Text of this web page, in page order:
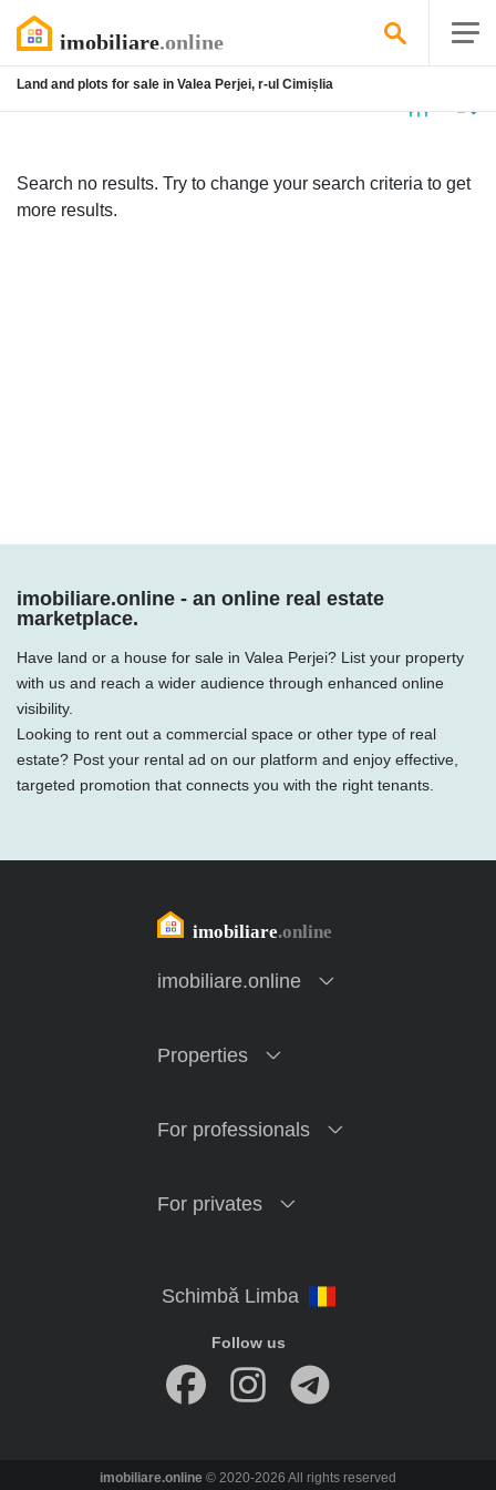
Land and plots for sale in Valea Perjei, r-ul Cimișlia
Search no results. Try to change your search criteria to get
more results.
imobiliare.online - an online real estate
marketplace.
Have land or a house for sale in Valea Perjei? List your property
with us and reach a wider audience through enhanced online
visibility.
Looking to rent out a commercial space or other type of real
estate? Post your rental ad on our platform and enjoy effective,
targeted promotion that connects you with the right tenants.
imobiliare.online
Properties
For professionals
For privates
Follow us
imobiliare.online © 2020-2026 All rights reserved